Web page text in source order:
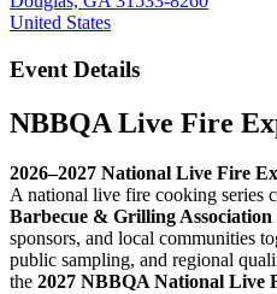
United States
Event Details
NBBQA Live Fire
2026–2027 National Live Fire
A national live fire cooking series
Barbecue & Grilling Association
sponsors, and local communities
public sampling, and regional
the 2027 NBBQA National Live